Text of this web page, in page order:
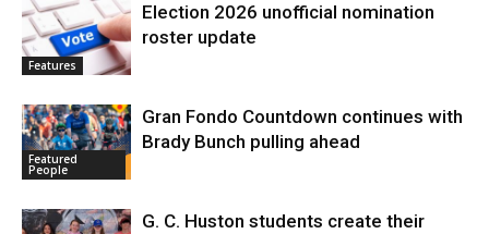
Features
Election 2026 unofficial nomination
roster update
Featured
People
Gran Fondo Countdown continues with
Brady Bunch pulling ahead
G. C. Huston students create their